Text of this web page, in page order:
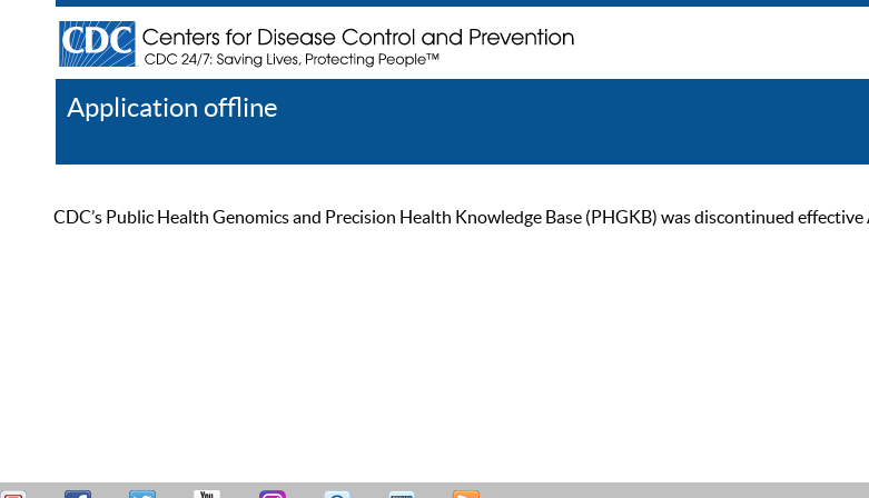
Application offline
CDC’s Public Health Genomics and Precision Health Knowledge Base (PHGKB) was discontinued